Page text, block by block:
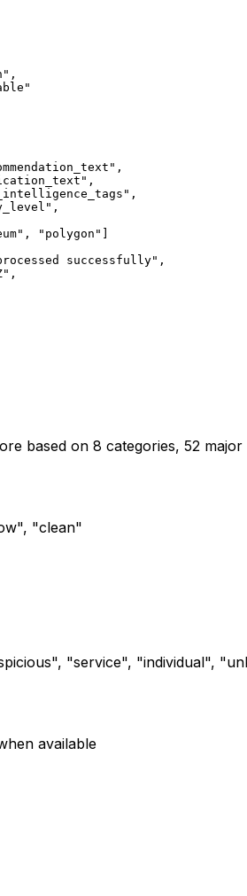
"polygon"]
successfully",
based on 8 categories, 52
"clean"
"service", "individual",
available